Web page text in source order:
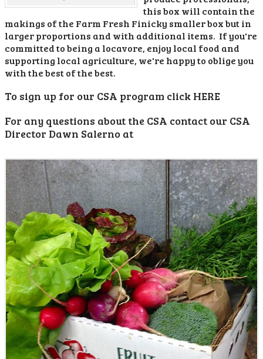
this box will contain the
makings of the Farm Fresh Finicky smaller box but in
larger proportions and with additional items. If you're
committed to being a locavore, enjoy local food and
supporting local agriculture, we're happy to oblige you
with the best of the best.
To sign up for our CSA program click HERE
For any questions about the CSA contact our CSA
Director Dawn Salerno at